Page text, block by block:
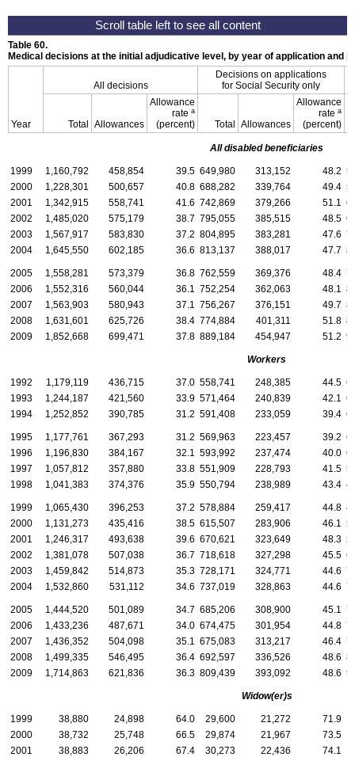
Table 60.
Medical decisions at the initial adjudicative level, by year of application and
Year
All decisions
Decisions on applications
for Social Security only
Total Allowances
Allowance
rate a
(percent) Total Allowances
Allowance
rate a
(percent)
All disabled beneficiaries
1999 1,160,792 458,854 39.5 649,980 313,152 48.2
2000
1,228,301 500,657 40.8 688,282 339,764 49.4
2001
1,342,915 558,741 41.6 742,869 379,266 51.1
2002
1,485,020 575,179 38.7 795,055 385,515 48.5
2003
1,567,917 583,830 37.2 804,895 383,281 47.6
2004
1,645,550 602,185 36.6 813,137 388,017 47.7
2005 1,558,281 573,379 36.8 762,559 369,376 48.4
2006
1,552,316 560,044 36.1 752,254 362,063 48.1
2007
1,563,903 580,943 37.1 756,267 376,151 49.7
2008
1,631,601 625,726 38.4 774,884 401,311 51.8
2009
1,852,668 699,471 37.8 889,184 454,947 51.2
Workers
1992 1,179,119 436,715 37.0 558,741 248,385 44.5
1993
1,244,187 421,560 33.9 571,464 240,839 42.1
1994
1,252,852 390,785 31.2 591,408 233,059 39.4
1995 1,177,761 367,293 31.2 569,963 223,457 39.2
1996
1,196,830 384,167 32.1 593,992 237,474 40.0
1997
1,057,812 357,880 33.8 551,909 228,793 41.5
1998
1,041,383 374,376 35.9 550,794 238,989 43.4
1999 1,065,430 396,253 37.2 578,884 259,417 44.8
2000
1,131,273 435,416 38.5 615,507 283,906 46.1
2001
1,246,317 493,638 39.6 670,621 323,649 48.3
2002
1,381,078 507,038 36.7 718,618 327,298 45.5
2003
1,459,842 514,873 35.3 728,171 324,771 44.6
2004
1,532,860 531,112 34.6 737,019 328,863 44.6
2005 1,444,520 501,089 34.7 685,206 308,900 45.1
2006
1,433,236 487,671 34.0 674,475 301,954 44.8
2007
1,436,352 504,098 35.1 675,083 313,217 46.4
2008
1,499,335 546,495 36.4 692,597 336,526 48.6
2009
1,714,863 621,836 36.3 809,439 393,092 48.6
Widow(er)s
1999 38,880 24,898 64.0 29,600 21,272
71.9
2000
38,732 25,748 66.5 29,874 21,967
73.5
2001
38,883 26,206 67.4 30,273 22,436
74.1